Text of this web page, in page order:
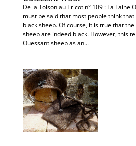
De la Toison au Tricot n° 109 : La Laine
must be said that most people think
black sheep. Of course, it is true that
sheep are indeed black. However, this
Ouessant sheep as an...